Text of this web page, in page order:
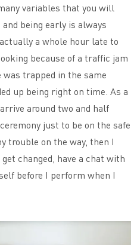
variables that you will
being early is always
a whole hour late to
because of a traffic jam
trapped in the same
up being right on time. As a
around two and half
just to be on the safe
trouble on the way, then I
changed, have a chat with
before I perform when I